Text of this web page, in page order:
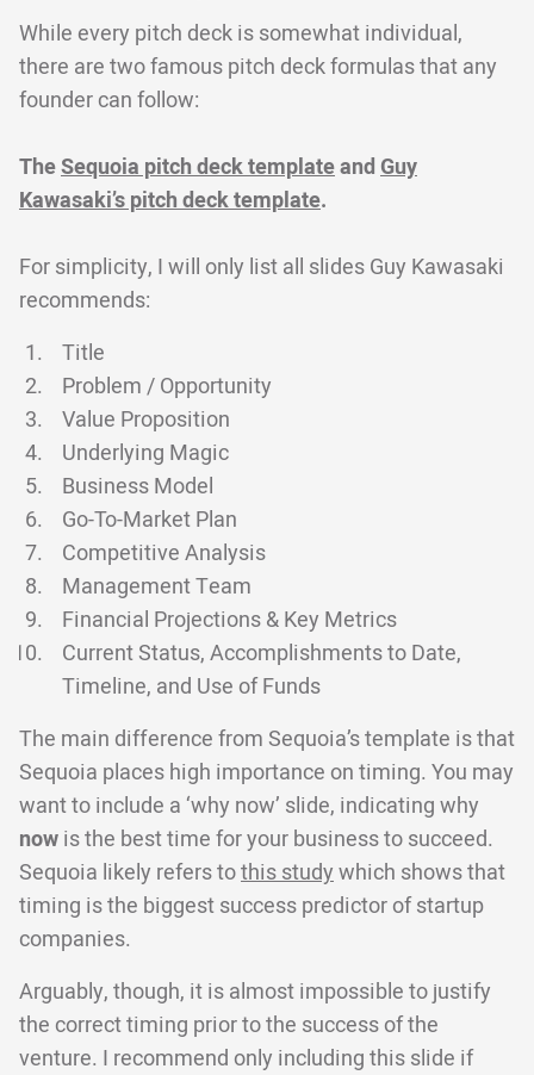
While every pitch deck is somewhat individual,
there are two famous pitch deck formulas that any
founder can follow:
TheSequoia pitch deck templateand Guy
Kawasaki’s pitch deck template.
For simplicity, I will only list all slides Guy Kawasaki
recommends:
Title
Problem / Opportunity
Value Proposition
Underlying Magic
Business Model
Go-To-Market Plan
Competitive Analysis
Management Team
Financial Projections & Key Metrics
Current Status, Accomplishments to Date,
Timeline, and Use of Funds
The main difference from Sequoia’s template is that
Sequoia places high importance on timing. You may
want to include a ‘why now’ slide, indicating why
now is the best time for your business to succeed.
Sequoia likely refers tothis studywhich shows that
timing is the biggest success predictor of startup
companies.
Arguably, though, it is almost impossible to justify
the correct timing prior to the success of the
venture. I recommend only including this slide if